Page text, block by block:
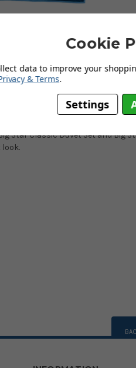
Big Star Single Quilt
with a bold navy colour.
Star Classic Duvet Set and Big
look.
Cookie
data to improve your
& Terms.
Settings